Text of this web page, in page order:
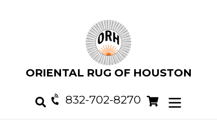
ORIENTAL RUG OF HOUSTON
832-702-8270 Cart
Cart